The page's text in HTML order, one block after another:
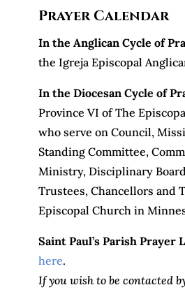
Prayer Calendar
In the Anglican Cycle of
the Igreja Episcopal
In the Diocesan Cycle of
Province VI of The
who serve on Council,
Standing Committee,
Ministry, Disciplinary
Trustees, Chancellors and
Episcopal Church in
Saint Paul’s Parish Prayer
here.
If you wish to be contacted